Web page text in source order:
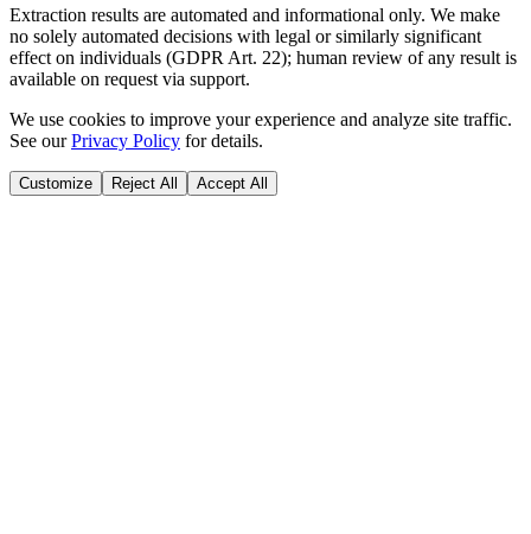
Extraction results are automated and informational only. We make
no solely automated decisions with legal or similarly significant
effect on individuals (GDPR Art. 22); human review of any result is
available on request via support.
We use cookies to improve your experience and analyze site traffic.
See our Privacy Policy for details.
Customize Reject All Accept All